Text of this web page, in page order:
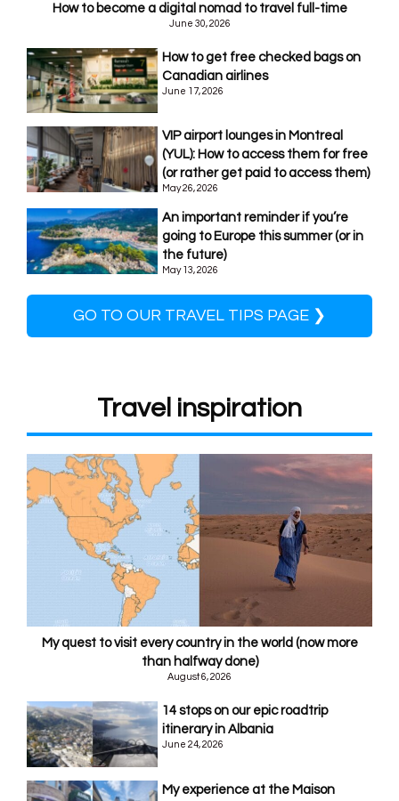
How to become a digital nomad to travel full-time
June 30, 2026
How to get free checked bags on
Canadian airlines
June 17, 2026
VIP airport lounges in Montreal
(YUL): How to access them for free
(or rather get paid to access them)
May 26, 2026
An important reminder if you’re
going to Europe this summer (or in
the future)
May 13, 2026
GO TO OUR TRAVEL TIPS PAGE ❯
Travel inspiration
My quest to visit every country in the world (now more
than halfway done)
August 6, 2026
14 stops on our epic roadtrip
itinerary in Albania
June 24, 2026
My experience at the Maison